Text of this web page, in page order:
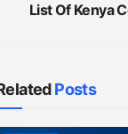
List Of Kenya
Posts